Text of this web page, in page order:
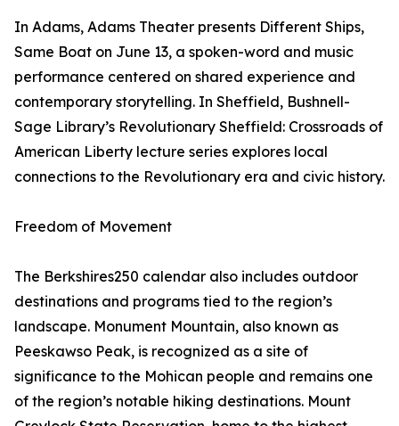
In Adams, Adams Theater presents Different Ships,
Same Boat on June 13, a spoken-word and music
performance centered on shared experience and
contemporary storytelling. In Sheffield, Bushnell-
Sage Library’s Revolutionary Sheffield: Crossroads of
American Liberty lecture series explores local
connections to the Revolutionary era and civic history.
Freedom of Movement
The Berkshires250 calendar also includes outdoor
destinations and programs tied to the region’s
landscape. Monument Mountain, also known as
Peeskawso Peak, is recognized as a site of
significance to the Mohican people and remains one
of the region’s notable hiking destinations. Mount